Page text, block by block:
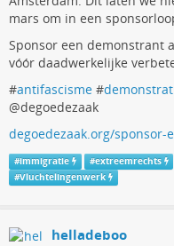
mars om in een
Sponsor een demonstrant
vóór daadwerkelijke
#antifascisme #
@degoedezaak
degoedezaak.org/sponsor-
#immigratie #extreemrechts
#Vluchtelingenwerk
helladeboo